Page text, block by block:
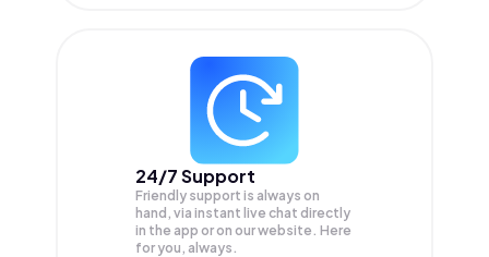
24/7 Support
Friendly support is always on
hand, via instant live chat directly
in the app or on our website. Here
for you, always.